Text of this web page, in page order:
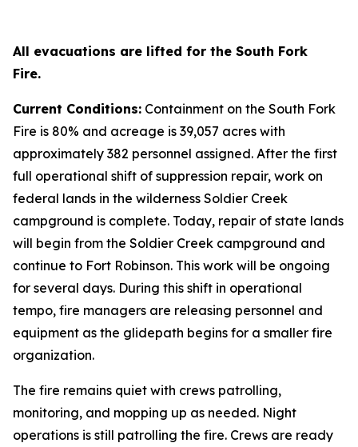
All evacuations are lifted for the South Fork
Fire.
Current Conditions: Containment on the South Fork
Fire is 80% and acreage is 39,057 acres with
approximately 382 personnel assigned. After the first
full operational shift of suppression repair, work on
federal lands in the wilderness Soldier Creek
campground is complete. Today, repair of state lands
will begin from the Soldier Creek campground and
continue to Fort Robinson. This work will be ongoing
for several days. During this shift in operational
tempo, fire managers are releasing personnel and
equipment as the glidepath begins for a smaller fire
organization.
The fire remains quiet with crews patrolling,
monitoring, and mopping up as needed. Night
operations is still patrolling the fire. Crews are ready